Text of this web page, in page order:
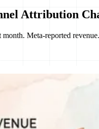
Attribution
Meta-reported